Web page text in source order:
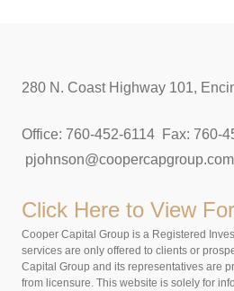
280 N. Coast Highway 101,
Office: 760-452-6114 Fax: 760-
pjohnson@coopercapgroup.com
Click Here to View
Cooper Capital Group is a Registered
services are only offered to clients or
Capital Group and its representatives are
from licensure. This website is solely for